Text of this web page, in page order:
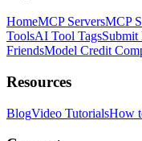
HomeMCP ServersMCP
ToolsAI Tool TagsSubmit
FriendsModel Credit
Resources
BlogVideo TutorialsHow